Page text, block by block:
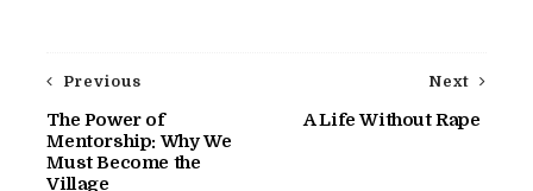
Next
A Life Without Rape
Previous
The Power of
Mentorship: Why We
Must Become the
Village